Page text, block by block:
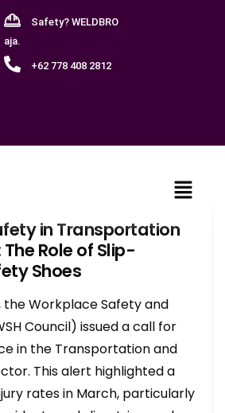
Safety? WELDBRO
aja.
+62 778 408 2812
in Transportation
Role of Slip-
Shoes
the Workplace Safety and
Council) issued a call for
in the Transportation and
This alert highlighted a
rates in March, particularly